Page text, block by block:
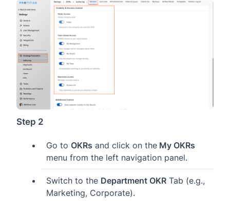
Step 2
Go to OKRs and click on theMy OKRs
menu from the left navigation panel.
Switch to the Department OKRTab (e.g.,
Marketing, Corporate).